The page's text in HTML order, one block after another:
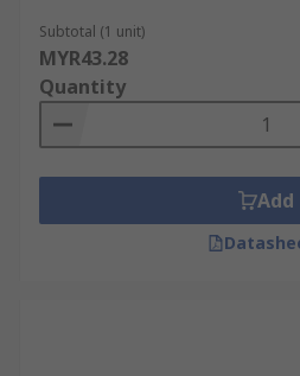
Subtotal (1 unit)
MYR43.28
Quantity
Add